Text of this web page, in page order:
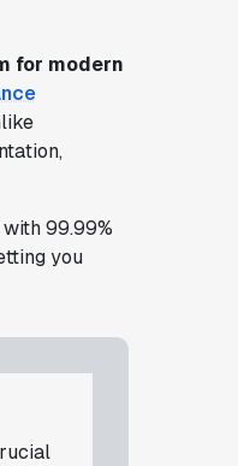
for modern
99.99%
you